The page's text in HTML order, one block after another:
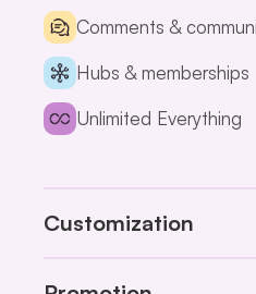
Comments &
Hubs & memberships
Unlimited Everything
Customization